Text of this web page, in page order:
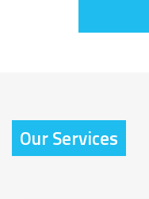
Our Services